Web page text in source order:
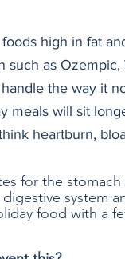
high in fat
such as
the way it
meals will sit
heartburn,
for the
system
food with a